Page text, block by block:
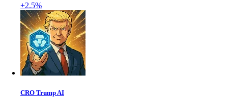
+2.5%
CRO Trump AI